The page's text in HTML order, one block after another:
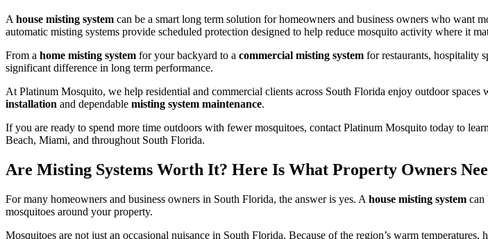
A house misting system can be a smart long term solution for homeowners and business owners who want
automatic misting systems provide scheduled protection designed to help reduce mosquito activity where it
From a home misting system for your backyard to a commercial misting system for restaurants, hospitality
significant difference in long term performance.
At Platinum Mosquito, we help residential and commercial clients across South Florida enjoy outdoor
installation and dependable misting system maintenance.
If you are ready to spend more time outdoors with fewer mosquitoes, contact Platinum Mosquito today to
Beach, Miami, and throughout South Florida.
Are Misting Systems Worth It? Here Is What Property Owners
For many homeowners and business owners in South Florida, the answer is yes. A house misting system can
mosquitoes around your property.
Mosquitoes are not just an occasional nuisance in South Florida. Because of the region’s warm